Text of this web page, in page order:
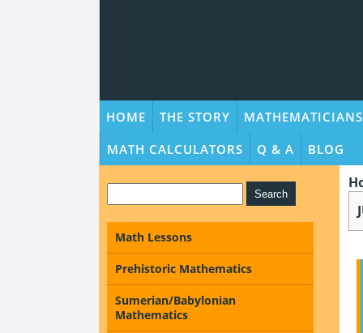
HOME THE STORY
MATHEMATICIANS
MATH CALCULATORS
Q & A BLOG
Math Lessons
Prehistoric Mathematics
Sumerian/Babylonian
Mathematics